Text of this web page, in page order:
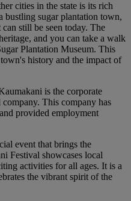
cities in the state is its rich
bustling sugar plantation town,
still be seen today. The
and you can take a walk
Plantation Museum. This
history and the impact of
is the corporate
This company has
provided employment
event that brings the
Festival showcases local
activities for all ages. It is a
the vibrant spirit of the